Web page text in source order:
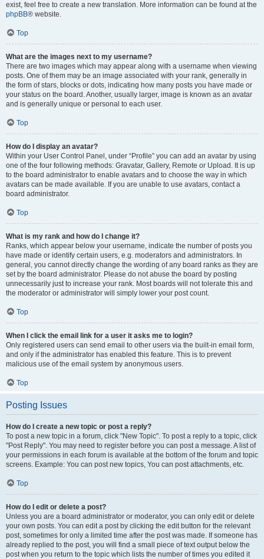
exist, feel free to create a new translation. More information can be found at the
phpBB® website.
Top
What are the images next to my username?
There are two images which may appear along with a username when viewing
posts. One of them may be an image associated with your rank, generally in
the form of stars, blocks or dots, indicating how many posts you have made or
your status on the board. Another, usually larger, image is known as an avatar
and is generally unique or personal to each user.
Top
How do I display an avatar?
Within your User Control Panel, under “Profile” you can add an avatar by using
one of the four following methods: Gravatar, Gallery, Remote or Upload. It is up
to the board administrator to enable avatars and to choose the way in which
avatars can be made available. If you are unable to use avatars, contact a
board administrator.
Top
What is my rank and how do I change it?
Ranks, which appear below your username, indicate the number of posts you
have made or identify certain users, e.g. moderators and administrators. In
general, you cannot directly change the wording of any board ranks as they are
set by the board administrator. Please do not abuse the board by posting
unnecessarily just to increase your rank. Most boards will not tolerate this and
the moderator or administrator will simply lower your post count.
Top
When I click the email link for a user it asks me to login?
Only registered users can send email to other users via the built-in email form,
and only if the administrator has enabled this feature. This is to prevent
malicious use of the email system by anonymous users.
Top
Posting Issues
How do I create a new topic or post a reply?
To post a new topic in a forum, click "New Topic". To post a reply to a topic, click
"Post Reply". You may need to register before you can post a message. A list of
your permissions in each forum is available at the bottom of the forum and topic
screens. Example: You can post new topics, You can post attachments, etc.
Top
How do I edit or delete a post?
Unless you are a board administrator or moderator, you can only edit or delete
your own posts. You can edit a post by clicking the edit button for the relevant
post, sometimes for only a limited time after the post was made. If someone has
already replied to the post, you will find a small piece of text output below the
post when you return to the topic which lists the number of times you edited it